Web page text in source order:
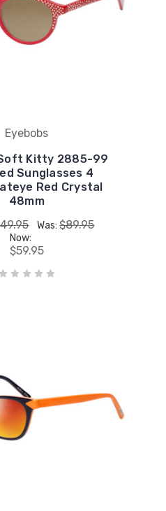
Eyebobs
Kitty 2885-99
Sunglasses 4
Red Crystal
48mm
Was:$89.95
Now:
$59.95